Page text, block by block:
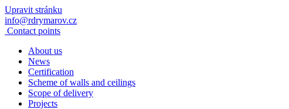
Upravit stránku
info@rdrymarov.cz
Contact points
About us
News
Certification
Scheme of walls and ceilings
Scope of delivery
Projects